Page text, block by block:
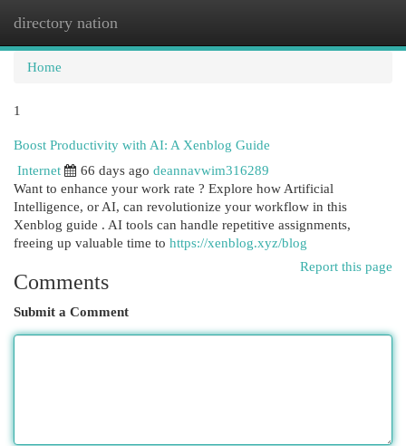
directory nation
Home
1
Boost Productivity with AI: A Xenblog Guide
Internet
66 days ago deannavwim316289
Want to enhance your work rate ? Explore how Artificial
Intelligence, or AI, can revolutionize your workflow in this
Xenblog guide . AI tools can handle repetitive assignments,
freeing up valuable time to https://xenblog.xyz/blog
Report this page
Comments
Submit a Comment